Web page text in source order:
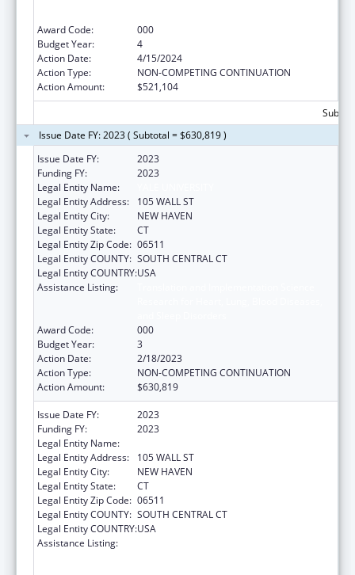
Award Code:
000
Budget Year:
4
Action Date:
4/15/2024
Action Type:
NON-COMPETING CONTINUATION
Action Amount:
$521,104
Issue Date FY: 2023 ( Subtotal = $630,819 )
Issue Date FY:
2023
Funding FY:
2023
Legal Entity Name:
Legal Entity Address:
105 WALL ST
Legal Entity City:
NEW HAVEN
Legal Entity State:
CT
Legal Entity Zip Code: 06511
Legal Entity COUNTY: SOUTH CENTRAL CT
Legal Entity COUNTRY:USA
Assistance Listing:
Award Code:
000
Budget Year:
3
Action Date:
2/18/2023
Action Type:
NON-COMPETING CONTINUATION
Action Amount:
$630,819
Issue Date FY:
2023
Funding FY:
2023
Legal Entity Name:
Legal Entity Address:
105 WALL ST
Legal Entity City:
NEW HAVEN
Legal Entity State:
CT
Legal Entity Zip Code: 06511
Legal Entity COUNTY: SOUTH CENTRAL CT
Legal Entity COUNTRY:USA
Assistance Listing: